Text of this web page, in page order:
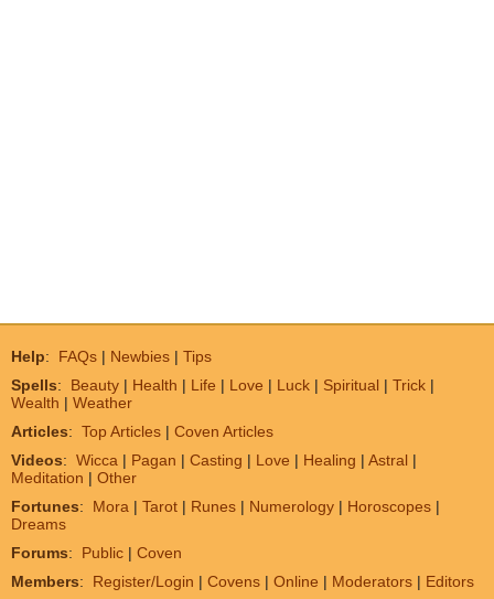
Help: FAQs | Newbies | Tips
Spells: Beauty | Health | Life | Love | Luck | Spiritual | Trick |
Wealth | Weather
Articles: Top Articles | Coven Articles
Videos: Wicca | Pagan | Casting | Love | Healing | Astral |
Meditation | Other
Fortunes: Mora | Tarot | Runes | Numerology | Horoscopes |
Dreams
Forums: Public | Coven
Members: Register/Login | Covens | Online | Moderators | Editors